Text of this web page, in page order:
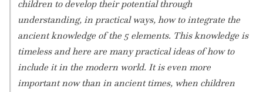
children to develop their potential through
understanding, in practical ways, how to integrate the
ancient knowledge of the 5 elements. This knowledge is
timeless and here are many practical ideas of how to
include it in the modern world. It is even more
important now than in ancient times, when children